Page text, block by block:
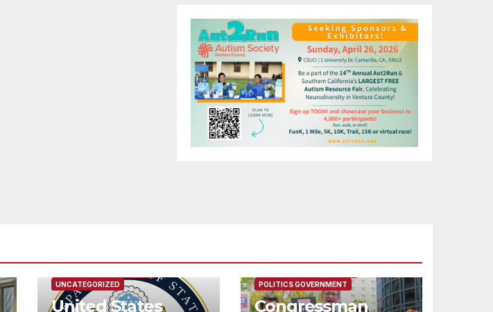
UNCATEGORIZED
United States
POLITICS GOVERNMENT
Congressman